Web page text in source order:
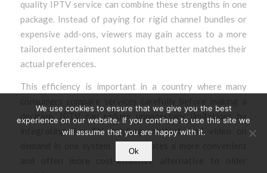
quality IPTV service can combine these strengths in one
package. Instead of paying for rigid channel bundles or
expensive add-ons, viewers may gain access to a more
tailored entertainment solution that better matches their
actual preferences.
This efficiency is important in a country where many
decision. IPTV can reduce unnecessary limitations by
integrating live TV, catch-up content, and video on
and often more cost-effective alternative to older
We use cookies to ensure that we give you the best
experience on our website. If you continue to use this site we
will assume that you are happy with it.
Ok